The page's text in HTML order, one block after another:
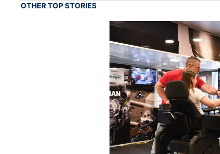
OTHER TOP STORIES